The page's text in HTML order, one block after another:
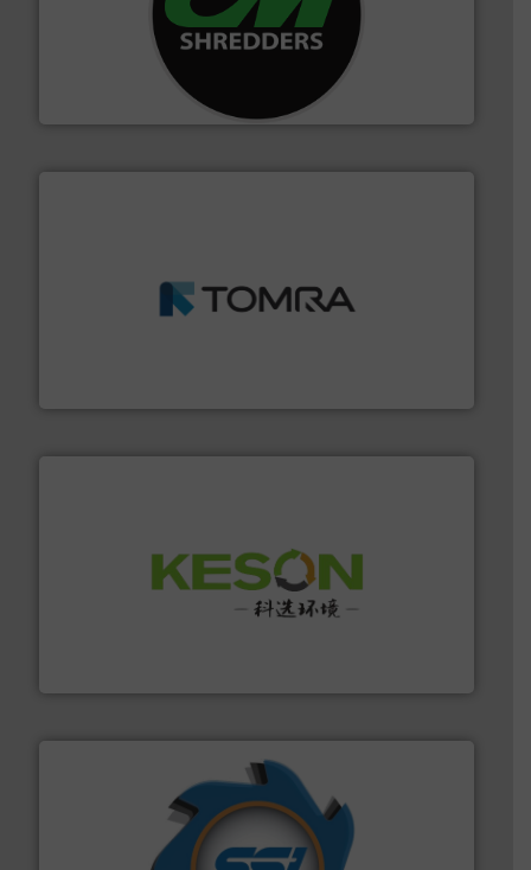
For more than 35 years, CM Shredders has been
designing and manufacturing the world’s most
advanced industrial shredders and recycling systems.
management industries including metal, plastics, MSW
More info ➜